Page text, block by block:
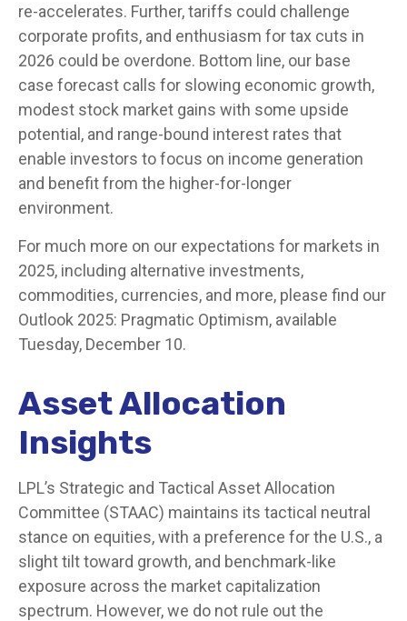
re-accelerates. Further, tariffs could challenge
corporate profits, and enthusiasm for tax cuts in
2026 could be overdone. Bottom line, our base
case forecast calls for slowing economic growth,
modest stock market gains with some upside
potential, and range-bound interest rates that
enable investors to focus on income generation
and benefit from the higher-for-longer
environment.
For much more on our expectations for markets in
2025, including alternative investments,
commodities, currencies, and more, please find our
Outlook 2025: Pragmatic Optimism, available
Tuesday, December 10.
Asset Allocation
Insights
LPL’s Strategic and Tactical Asset Allocation
Committee (STAAC) maintains its tactical neutral
stance on equities, with a preference for the U.S., a
slight tilt toward growth, and benchmark-like
exposure across the market capitalization
spectrum. However, we do not rule out the